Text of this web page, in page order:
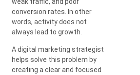
conversion rates. In other
words, activity does not
always lead to growth.
A digital marketing strategist
helps solve this problem by
creating a clear and focused